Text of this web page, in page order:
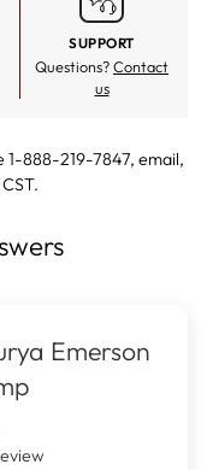
SUPPORT
Questions?Contact
us
1-888-219-7847, email,
Emerson